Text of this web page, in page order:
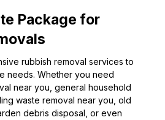
Package for
rubbish removal services to
needs. Whether you need
near you, general household
waste removal near you, old
debris disposal, or even